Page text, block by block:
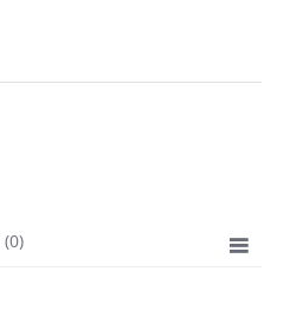
(0)